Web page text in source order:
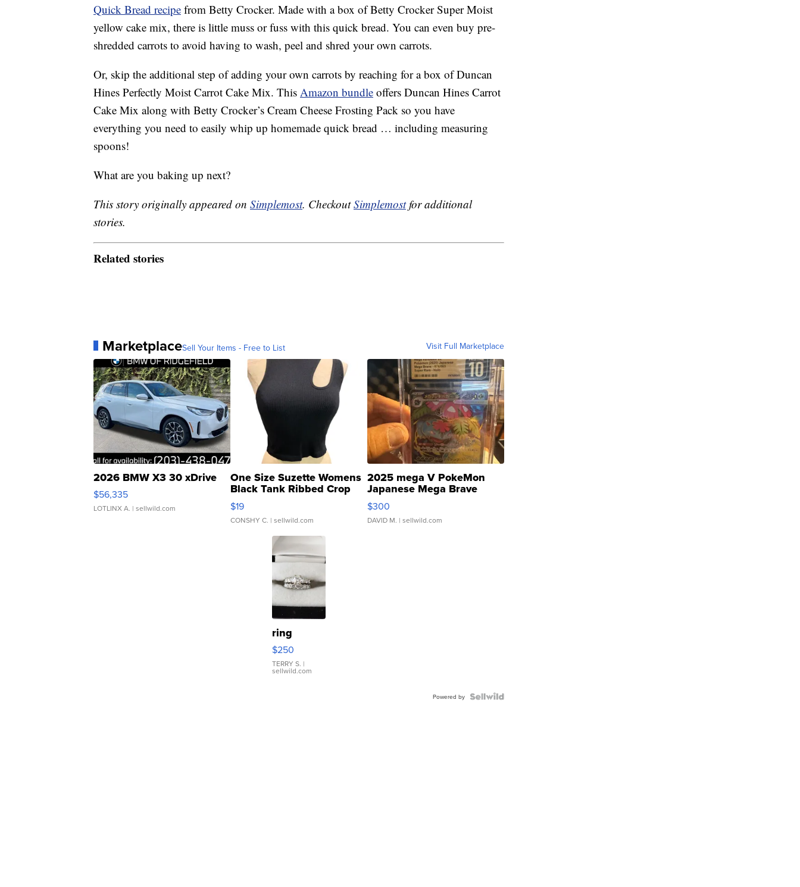
Quick Bread recipe from Betty Crocker. Made with a box of Betty Crocker Super Moist
yellow cake mix, there is little muss or fuss with this quick bread. You can even buy pre-
shredded carrots to avoid having to wash, peel and shred your own carrots.
Or, skip the additional step of adding your own carrots by reaching for a box of Duncan
Hines Perfectly Moist Carrot Cake Mix. This Amazon bundle offers Duncan Hines Carrot
Cake Mix along with Betty Crocker’s Cream Cheese Frosting Pack so you have
everything you need to easily whip up homemade quick bread … including measuring
spoons!
What are you baking up next?
This story originally appeared on Simplemost. CheckoutSimplemostfor additional
stories.
Related stories
MarketplaceSell Your Items - Free to List Visit Full Marketplace
2026 BMW X3 30 xDrive
$56,335
LOTLINX A. | sellwild.com
One Size Suzette Womens
Black Tank Ribbed Crop
Asymmetrical ...
$19
CONSHY C. | sellwild.com
2025 mega V PokeMon
Japanese Mega Brave
076/063 Super Rare H...
$300
DAVID M. | sellwild.com
ring
$250
TERRY S. |
sellwild.com
Powered by